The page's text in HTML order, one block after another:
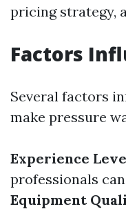
pricing strategy,
Factors
Several factors
make pressure
Experience
professionals
Equipment